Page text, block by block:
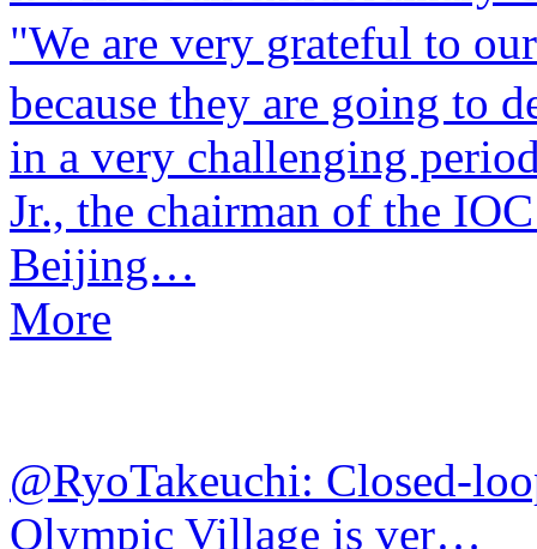
​"We are very grateful to
because they are going to
in a very challenging
Jr., the chairman of the
Beijing…
More
@RyoTakeuchi: Closed-
Olympic Village is ver…